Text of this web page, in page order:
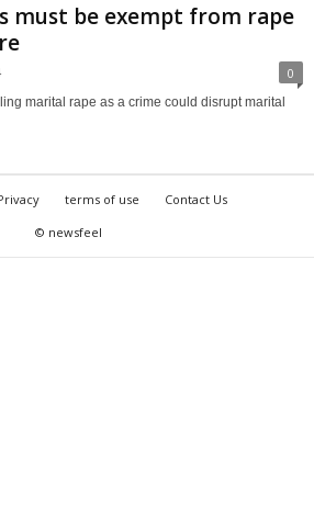
must be exempt from rape
0
marital rape as a crime could disrupt marital
terms of use
Contact Us
© newsfeel